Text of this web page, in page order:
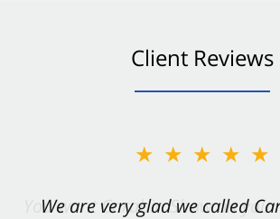
Client Reviews
★★★★★
We are very glad we called
★★★★★
You want Carabin Shaw on your